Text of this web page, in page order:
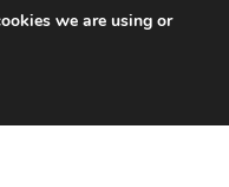
we are using or